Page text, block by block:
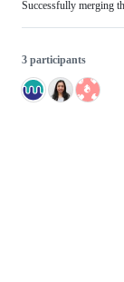
Successfully merging
3 participants